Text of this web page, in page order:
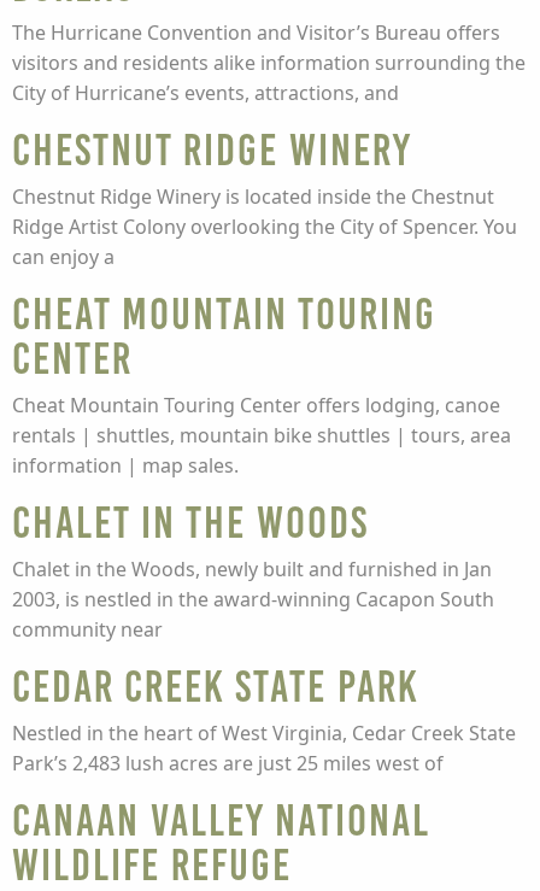
The Hurricane Convention and Visitor’s Bureau offers
visitors and residents alike information surrounding the
City of Hurricane’s events, attractions, and
Chestnut Ridge Winery
Chestnut Ridge Winery is located inside the Chestnut
Ridge Artist Colony overlooking the City of Spencer. You
can enjoy a
Cheat Mountain Touring
Center
Cheat Mountain Touring Center offers lodging, canoe
rentals | shuttles, mountain bike shuttles | tours, area
information | map sales.
Chalet in the Woods
Chalet in the Woods, newly built and furnished in Jan
2003, is nestled in the award-winning Cacapon South
community near
Cedar Creek State Park
Nestled in the heart of West Virginia, Cedar Creek State
Park’s 2,483 lush acres are just 25 miles west of
Canaan Valley National
Wildlife Refuge